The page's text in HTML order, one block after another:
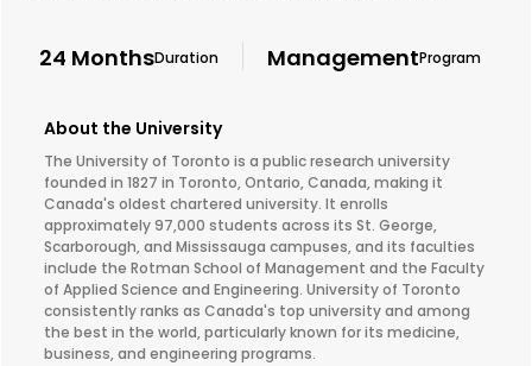
24 MonthsDuration ManagementProgram
About the University
The University of Toronto is a public research university
founded in 1827 in Toronto, Ontario, Canada, making it
Canada's oldest chartered university. It enrolls
approximately 97,000 students across its St. George,
Scarborough, and Mississauga campuses, and its faculties
include the Rotman School of Management and the Faculty
of Applied Science and Engineering. University of Toronto
consistently ranks as Canada's top university and among
the best in the world, particularly known for its medicine,
business, and engineering programs.